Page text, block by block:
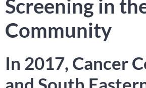
Screening in
Community
In 2017, Cancer
and South